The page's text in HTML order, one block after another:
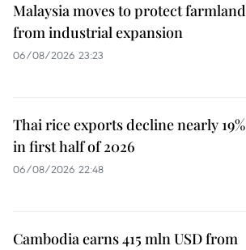
Malaysia moves to protect farmland
from industrial expansion
06/08/2026 23:23
Thai rice exports decline nearly 19%
in first half of 2026
06/08/2026 22:48
Cambodia earns 415 mln USD from